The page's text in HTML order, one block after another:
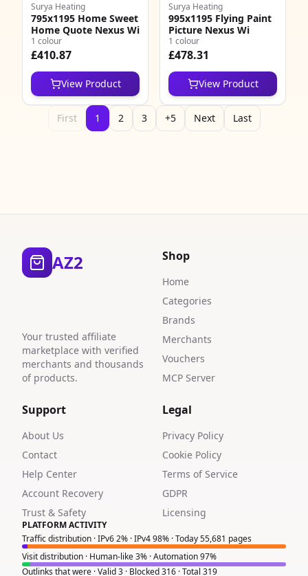
Surya Heating
795x1195 Home Sweet
Home Quote Nexus Wi
1 colour
£410.87
View Product
Surya Heating
995x1195 Flying Paint
Picture Nexus Wi
1 colour
£478.31
View Product
First 1 2 3 +5 Next Last
AZ2
Your trusted affiliate
marketplace with verified
merchants and thousands
of products.
Shop
Home
Categories
Brands
Merchants
Vouchers
MCP Server
Support
About Us
Contact
Help Center
Account Recovery
Trust & Safety
Legal
Privacy Policy
Cookie Policy
Terms of Service
GDPR
Licensing
PLATFORM ACTIVITY
Traffic distribution · IPv6 2% · IPv4 98% · Today 55,681 pages
Visit distribution · Human-like 3% · Automation 97%
Outlinks that were · Valid 3 · Blocked 316 · Total 319